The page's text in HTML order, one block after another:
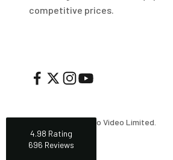
competitive prices.
© 2026, AJ's Photo Video Limited.
4.98 Rating
696 Reviews
Helpful ? Yes Share
Verified Customer
Super quick delivery to Northern Ireland,